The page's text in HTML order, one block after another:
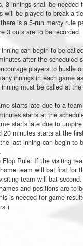
3 innings shall be needed
will be played to break a
is a 5-run mercy rule
3 outs are to be recorded.
can begin to be
after the scheduled
players to hustle
innings in each game
must be called at
starts late due to a
starts at the
starts late due to
20 minutes starts at the
last inning can begin to
Flop Rule: If the visiting
team will bat first for
team will bat second.
and positions are to
is needed for game